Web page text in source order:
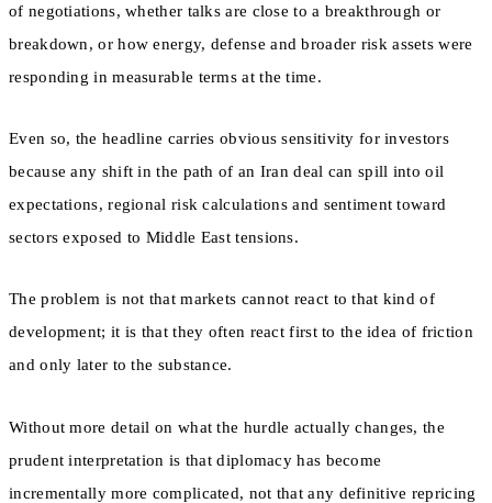
of negotiations, whether talks are close to a breakthrough or
breakdown, or how energy, defense and broader risk assets were
responding in measurable terms at the time.
Even so, the headline carries obvious sensitivity for investors
because any shift in the path of an Iran deal can spill into oil
expectations, regional risk calculations and sentiment toward
sectors exposed to Middle East tensions.
The problem is not that markets cannot react to that kind of
development; it is that they often react first to the idea of friction
and only later to the substance.
Without more detail on what the hurdle actually changes, the
prudent interpretation is that diplomacy has become
incrementally more complicated, not that any definitive repricing